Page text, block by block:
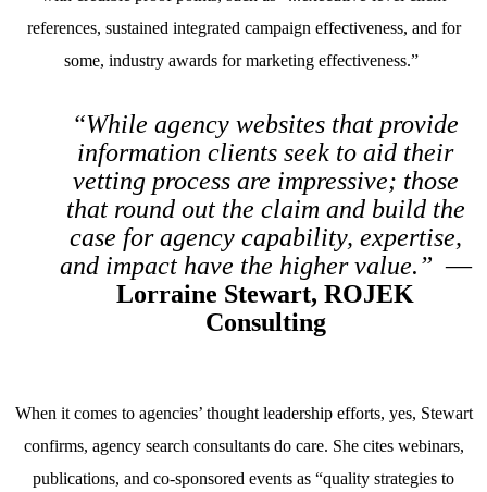
references, sustained integrated campaign effectiveness, and for
some, industry awards for marketing effectiveness.”
“While agency websites that provide
information clients seek to aid their
vetting process are impressive; those
that round out the claim and build the
case for agency capability, expertise,
and impact have the higher value.” —
Lorraine Stewart, ROJEK
Consulting
When it comes to agencies’ thought leadership efforts, yes, Stewart
confirms, agency search consultants do care. She cites webinars,
publications, and co-sponsored events as “quality strategies to